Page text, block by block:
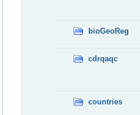
bioGeoReg
cdrqaqc
countries